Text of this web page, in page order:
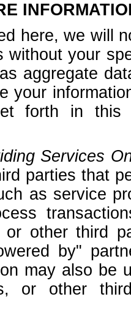
here, we will
without your
aggregate
your
forth in this
Services
parties that
as service
or other third
by"
may also be
or other